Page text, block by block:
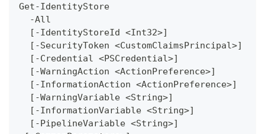
Get-IdentityStore
-All
[-IdentityStoreId <Int32>]
[-SecurityToken <CustomClaimsPrincipal>]
[-Credential <PSCredential>]
[-WarningAction <ActionPreference>]
[-InformationAction <ActionPreference>]
[-WarningVariable <String>]
[-InformationVariable <String>]
[-PipelineVariable <String>]